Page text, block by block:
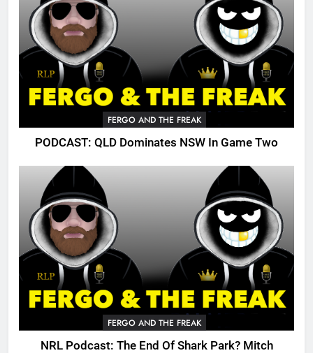
FERGO AND THE FREAK
PODCAST: QLD Dominates NSW In Game Two
FERGO AND THE FREAK
NRL Podcast: The End Of Shark Park? Mitch